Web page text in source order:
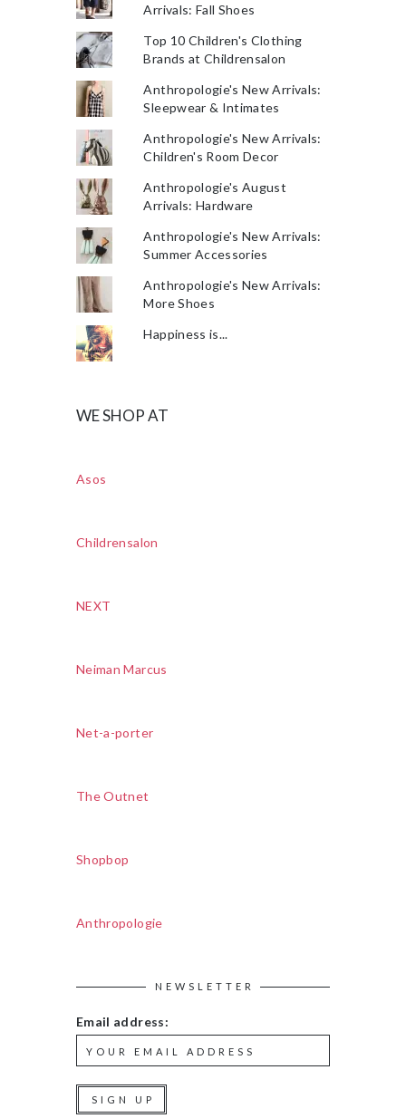
Arrivals: Fall Shoes
Top 10 Children's Clothing
Brands at Childrensalon
Anthropologie's New Arrivals:
Sleepwear & Intimates
Anthropologie's New Arrivals:
Children's Room Decor
Anthropologie's August
Arrivals: Hardware
Anthropologie's New Arrivals:
Summer Accessories
Anthropologie's New Arrivals:
More Shoes
Happiness is...
WE SHOP AT
Asos
Childrensalon
NEXT
Neiman Marcus
Net-a-porter
The Outnet
Shopbop
Anthropologie
NEWSLETTER
Email address: